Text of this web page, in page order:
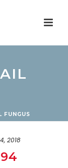
FUNGUS
2018